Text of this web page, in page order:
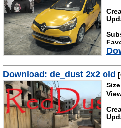
Download: de_dust 2x2 old